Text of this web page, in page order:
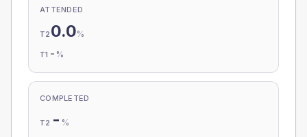
ATTENDED
T2 0.0%
T1 - %
COMPLETED
T2 - %